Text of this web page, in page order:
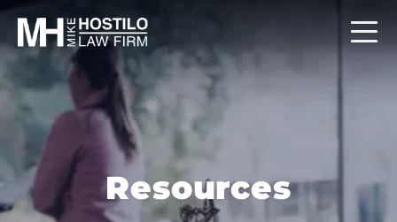
Resources